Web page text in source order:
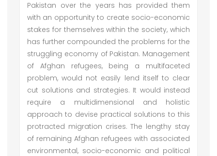
Pakistan over the years has provided them
with an opportunity to create socio-economic
stakes for themselves within the society, which
has further compounded the problems for the
struggling economy of Pakistan. Management
of Afghan refugees, being a multifaceted
problem, would not easily lend itself to clear
cut solutions and strategies. It would instead
require a multidimensional and holistic
approach to devise practical solutions to this
protracted migration crises. The lengthy stay
of remaining Afghan refugees with associated
environmental, socio-economic and political